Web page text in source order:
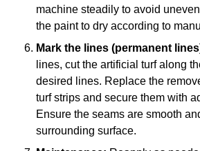
machine steadily to avoid
the paint to dry according to
Mark the lines (permanent
lines, cut the artificial turf along
desired lines. Replace the
turf strips and secure them with
Ensure the seams are smooth
surrounding surface.